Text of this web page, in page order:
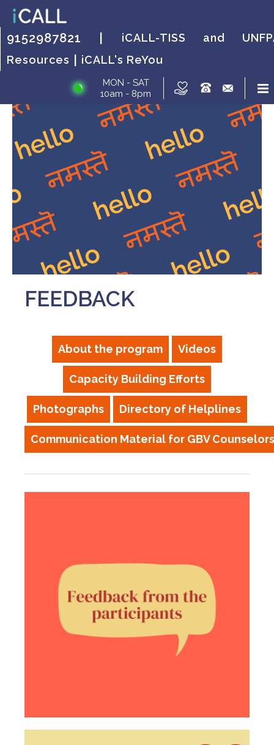
9152987821 |
iCALL-TISS and
Resources
iCALL's ReYou
MON - SAT
10am - 8pm
FEEDBACK
About the program Videos
Capacity Building Efforts
Photographs Directory of Helplines
Communication Material for GBV Counselors
HOW IT WORKS?
HOW IT WORKS?
HOW IT